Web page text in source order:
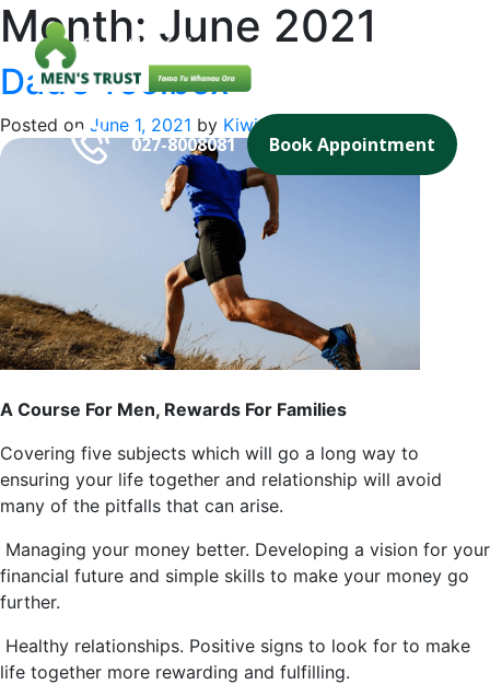
Skip
to
content
027-8008081 Book Appointment
Month: June 2021
Dad’s Toolbox
Posted on June 1, 2021 by Kiwi Website Design
A Course For Men, Rewards For Families
Covering five subjects which will go a long way to
ensuring your life together and relationship will avoid
many of the pitfalls that can arise.
Managing your money better. Developing a vision for your
financial future and simple skills to make your money go
further.
Healthy relationships. Positive signs to look for to make
life together more rewarding and fulfilling.